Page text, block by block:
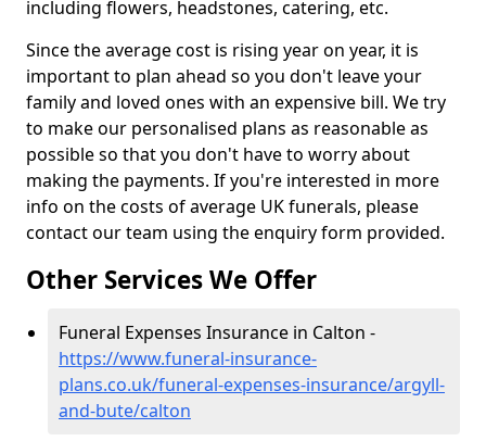
including flowers, headstones, catering, etc.
Since the average cost is rising year on year, it is
important to plan ahead so you don't leave your
family and loved ones with an expensive bill. We try
to make our personalised plans as reasonable as
possible so that you don't have to worry about
making the payments. If you're interested in more
info on the costs of average UK funerals, please
contact our team using the enquiry form provided.
Other Services We Offer
Funeral Expenses Insurance in Calton -
https://www.funeral-insurance-
plans.co.uk/funeral-expenses-insurance/argyll-
and-bute/calton